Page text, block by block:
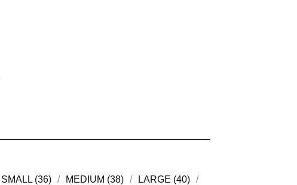
SMALL (36) MEDIUM (38)
LARGE (40)